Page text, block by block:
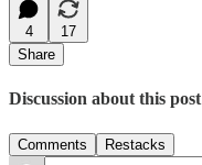
4
17
Share
Discussion about this post
Comments Restacks